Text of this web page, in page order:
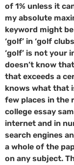
of 1% unless it
my absolute
keyword might
‘golf’ in ‘golf
‘golf’ is not your
doesn’t know
that exceeds a
knows what that
few places in the
college essay
internet and in
search engines
a whole of the
on any subject.